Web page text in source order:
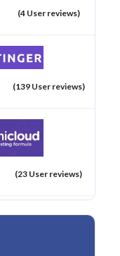
(4 User reviews)
(139 User reviews)
(23 User reviews)